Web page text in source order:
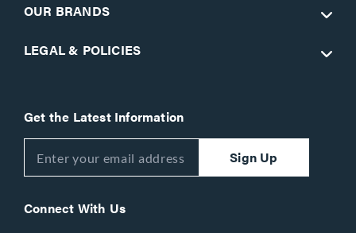
OUR BRANDS
LEGAL & POLICIES
Get the Latest Information
Sign Up
Connect With Us